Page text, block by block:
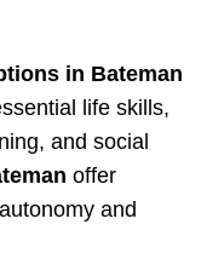
in Bateman
life skills,
and social
offer
and